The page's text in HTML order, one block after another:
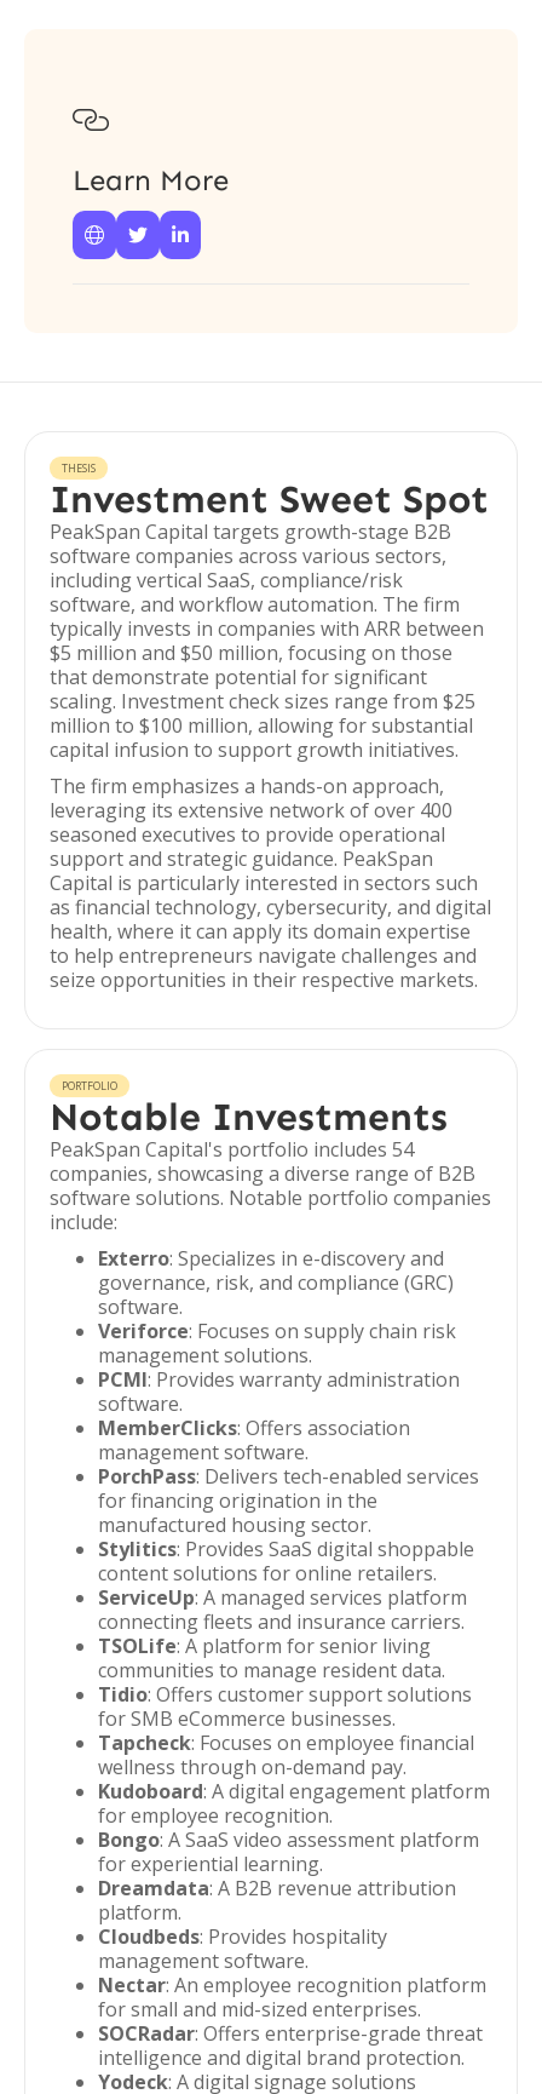

Learn More
  
THESIS
Investment Sweet Spot
PeakSpan Capital targets growth-stage B2B
software companies across various sectors,
including vertical SaaS, compliance/risk
software, and workflow automation. The firm
typically invests in companies with ARR between
$5 million and $50 million, focusing on those
that demonstrate potential for significant
scaling. Investment check sizes range from $25
million to $100 million, allowing for substantial
capital infusion to support growth initiatives.
The firm emphasizes a hands-on approach,
leveraging its extensive network of over 400
seasoned executives to provide operational
support and strategic guidance. PeakSpan
Capital is particularly interested in sectors such
as financial technology, cybersecurity, and digital
health, where it can apply its domain expertise
to help entrepreneurs navigate challenges and
seize opportunities in their respective markets.
PORTFOLIO
Notable Investments
PeakSpan Capital's portfolio includes 54
companies, showcasing a diverse range of B2B
software solutions. Notable portfolio companies
include:
Exterro: Specializes in e-discovery and
governance, risk, and compliance (GRC)
software.
Veriforce: Focuses on supply chain risk
management solutions.
PCMI: Provides warranty administration
software.
MemberClicks: Offers association
management software.
PorchPass: Delivers tech-enabled services
for financing origination in the
manufactured housing sector.
Stylitics: Provides SaaS digital shoppable
content solutions for online retailers.
ServiceUp: A managed services platform
connecting fleets and insurance carriers.
TSOLife: A platform for senior living
communities to manage resident data.
Tidio: Offers customer support solutions
for SMB eCommerce businesses.
Tapcheck: Focuses on employee financial
wellness through on-demand pay.
Kudoboard: A digital engagement platform
for employee recognition.
Bongo: A SaaS video assessment platform
for experiential learning.
Dreamdata: A B2B revenue attribution
platform.
Cloudbeds: Provides hospitality
management software.
Nectar: An employee recognition platform
for small and mid-sized enterprises.
SOCRadar: Offers enterprise-grade threat
intelligence and digital brand protection.
Yodeck: A digital signage solutions